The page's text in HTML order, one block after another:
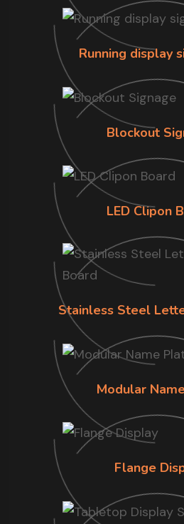
Running display
Blockout
LED Clipon
Stainless Steel
Modular
Flange